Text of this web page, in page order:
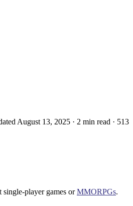
August 13, 2025 · 2 min read · 513
single-player games orMMORPGs.